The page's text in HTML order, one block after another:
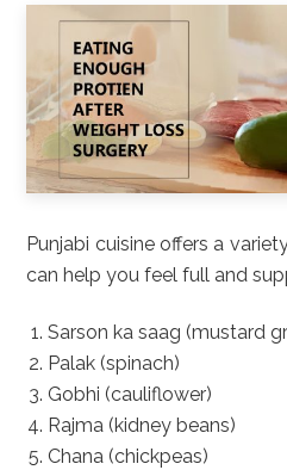
Punjabi cuisine offers a
can help you feel full and
Sarson ka saag (mustard
Palak (spinach)
Gobhi (cauliflower)
Rajma (kidney beans)
Chana (chickpeas)